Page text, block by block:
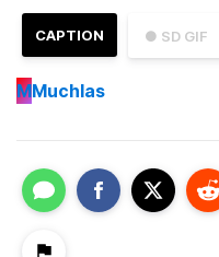
● SD GIF
CAPTION
MMuchlas